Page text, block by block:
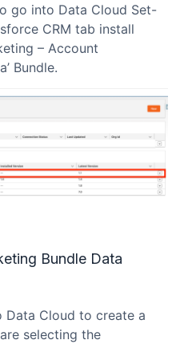
go into Data Cloud Set-
CRM tab install
– Account
Bundle.
Bundle Data
Data Cloud to create a
selecting the